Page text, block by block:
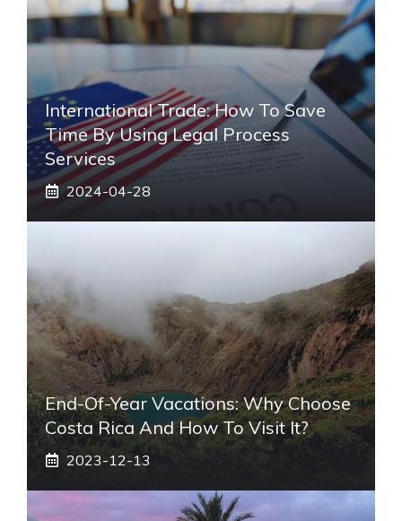
International Trade: How To Save
Time By Using Legal Process
Services
2024-04-28
End-Of-Year Vacations: Why Choose
Costa Rica And How To Visit It?
2023-12-13